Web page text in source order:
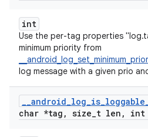
int
Use the per-tag properties
minimum priority from
log message with a given prio
__android_log_is_loggable
char *tag , size_t len , int